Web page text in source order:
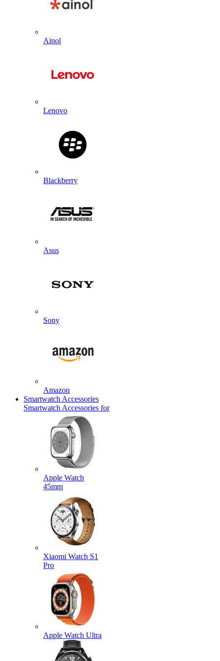
Ainol
Lenovo
Blackberry
Asus
Sony
Amazon
Smartwatch Accessories
Smartwatch Accessories for
Apple Watch
45mm
Xiaomi Watch S1
Pro
Apple Watch Ultra